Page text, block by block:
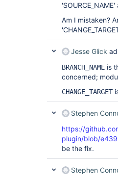
Am I mistaken?
Jesse Glick
BRANCH_NAME is
concerned;
CHANGE_TARGET
Stephen
https://
plugin/blob/
be the fix.
Stephen